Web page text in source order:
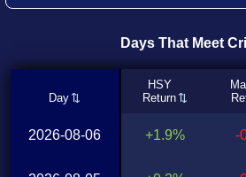
Days That Meet
Day
HSY
Return
2026-08-06 +1.9% -